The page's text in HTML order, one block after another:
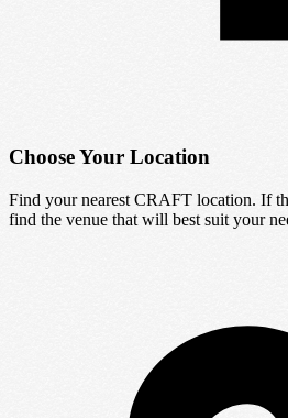
Choose Your Location
Find your nearest CRAFT location. If
find the venue that will best suit your